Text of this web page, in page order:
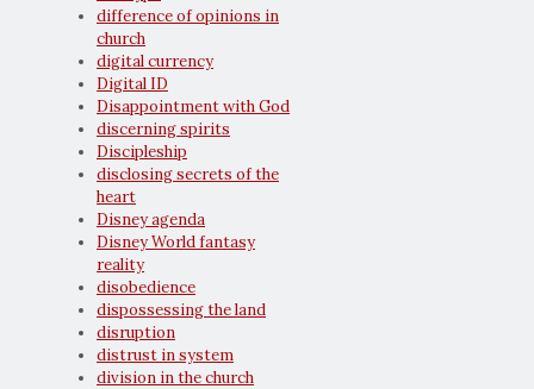
difference of opinions in
church
digital currency
Digital ID
Disappointment with God
discerning spirits
Discipleship
disclosing secrets of the
heart
Disney agenda
Disney World fantasy
reality
disobedience
dispossessing the land
disruption
distrust in system
division in the church